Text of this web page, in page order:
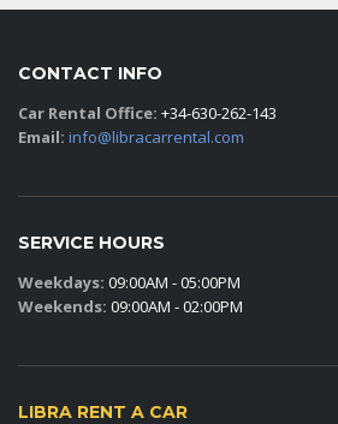
CONTACT INFO
Car Rental Office: +34-630-262-143
Email: info@libracarrental.com
SERVICE HOURS
Weekdays: 09:00AM - 05:00PM
Weekends: 09:00AM - 02:00PM
LIBRA RENT A CAR